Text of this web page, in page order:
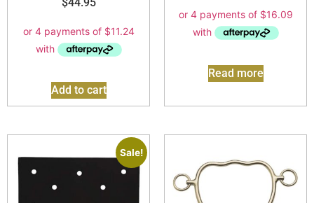
Add to cart
Read more
Sale!